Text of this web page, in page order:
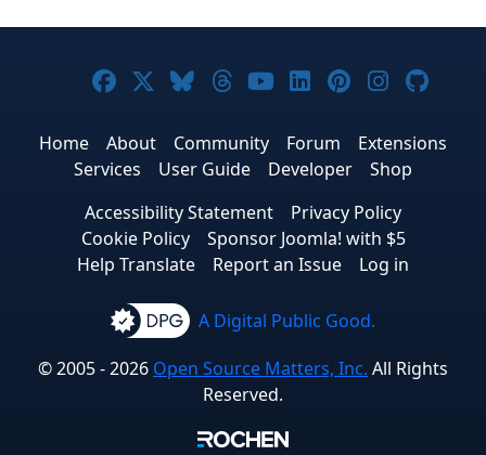
Joomla! on Facebook
Joomla! on X
Joomla! on Bluesky
Joomla! on Threads
Joomla! on
Joomla! on
Joomla! on
Joomla!
Home About Community Forum
Extensions
Services
User Guide Developer
Shop
Accessibility Statement
Privacy Policy
Cookie Policy
Sponsor Joomla! with $5
Help Translate
Report an Issue Log in
A Digital Public Good.
© 2005 - 2026 Open Source Matters, Inc. All Rights
Reserved.